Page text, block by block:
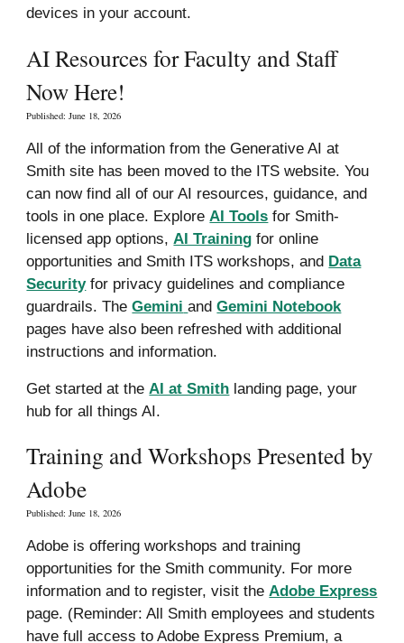
devices in your account.
AI Resources for Faculty and Staff
Now Here!
Published:June 18, 2026
All of the information from the Generative AI at
Smith site has been moved to the ITS website. You
can now find allof our AI resources, guidance, and
tools in one place. Explore AI Tools for Smith-
licensed app options, AI Training for online
opportunities and Smith ITS workshops, and Data
Securityfor privacy guidelines and compliance
guardrails. TheGemini and Gemini Notebook
pages have also been refreshed with additional
instructions and information.
Get started at the AI at Smith landing page, your
hub for all things AI.
Training and Workshops Presented by
Adobe
Published: June 18, 2026
Adobe is offering workshops and training
opportunities for the Smith community. For more
information and to register, visit theAdobe Express
page. (Reminder: All Smith employees and students
have full access to Adobe Express Premium, a